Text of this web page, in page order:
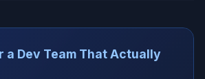
a Dev Team That Actually